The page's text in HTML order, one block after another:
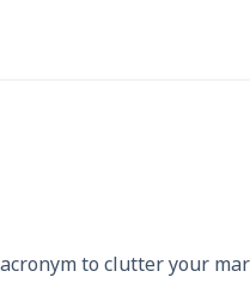
to clutter your